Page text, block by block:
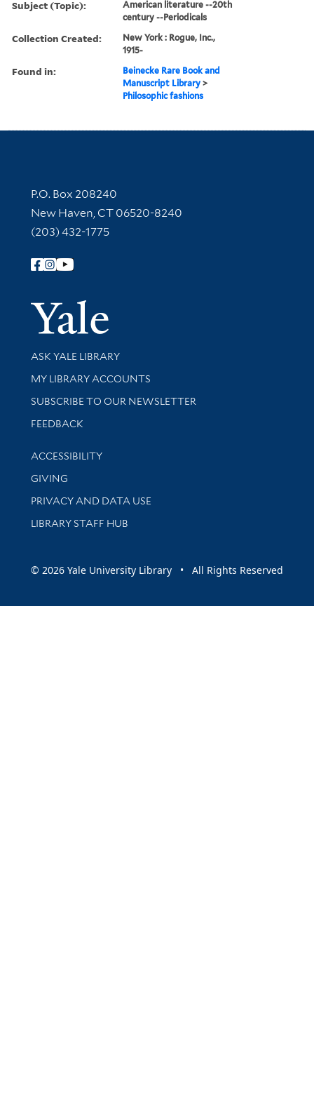
Subject (Topic):
American literature --20th
century --Periodicals
Collection Created:
New York : Rogue, Inc.,
1915-
Found in:
Beinecke Rare Book and
Manuscript Library >
Philosophic fashions
Contact Information
P.O. Box 208240
New Haven, CT 06520-8240
(203) 432-1775
Follow Yale Library
Yale
Library Services
ASK YALE LIBRARY
Get research help and support
MY LIBRARY ACCOUNTS
SUBSCRIBE TO OUR NEWSLETTER
Stay updated with library news and events
FEEDBACK
Library Information
ACCESSIBILITY
GIVING
PRIVACY AND DATA USE
LIBRARY STAFF HUB
© 2026 Yale University Library • All Rights Reserved